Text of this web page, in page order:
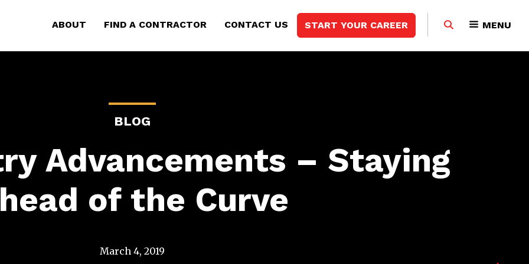
ABOUT FIND A CONTRACTOR CONTACT US START YOUR CAREER
Search
this
MENU
BLOG
Advancements – Staying
of the Curve
March 4, 2019